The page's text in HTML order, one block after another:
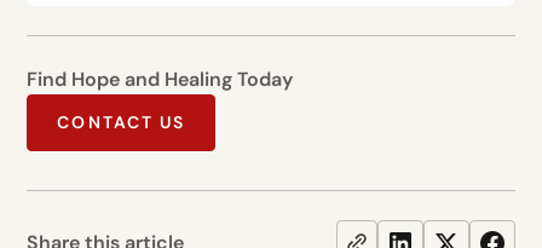
Find Hope and Healing Today
CONTACT US
Share this article